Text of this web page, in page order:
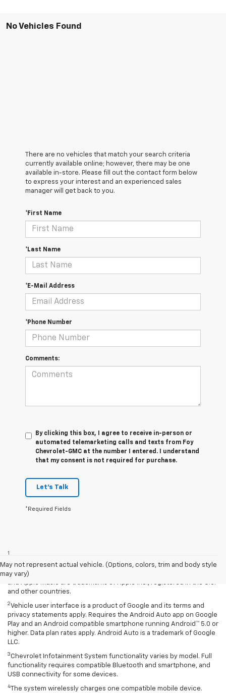
No Vehicles Found
There are no vehicles that match your search criteria
currently available online; however, there may be one
available in-store. Please fill out the contact form below
to express your interest and an experienced sales
manager will get back to you.
*First Name
*Last Name
*E-Mail Address
*Phone Number
Comments:
By clicking this box, I agree to receive in-person or
automated telemarketing calls and texts from Foy
Chevrolet-GMC at the number I entered. I understand
that my consent is not required for purchase.
Let's Talk
*Required Fields
May not represent actual vehicle. (Options, colors, trim and body style
may vary)
1
privacy statements apply. Requires compatible iPhone and data plan
rates apply. Apple CarPlay is a trademark of Apple Inc. Siri, iPhone
and Apple Music are trademarks of Apple Inc., registered in the U.S.
and other countries.
2Vehicle user interface is a product of Google and its terms and
privacy statements apply. Requires the Android Auto app on Google
Play and an Android compatible smartphone running Android™ 5.0 or
higher. Data plan rates apply. Android Auto is a trademark of Google
LLC.
3Chevrolet Infotainment System functionality varies by model. Full
functionality requires compatible Bluetooth and smartphone, and
USB connectivity for some devices.
4The system wirelessly charges one compatible mobile device.